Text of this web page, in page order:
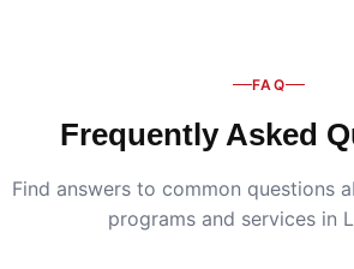
FAQ
Frequently Asked
Find answers to common questions
programs and services in